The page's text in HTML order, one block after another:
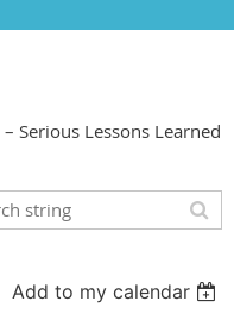
Serious Lessons Learned
Add to my calendar